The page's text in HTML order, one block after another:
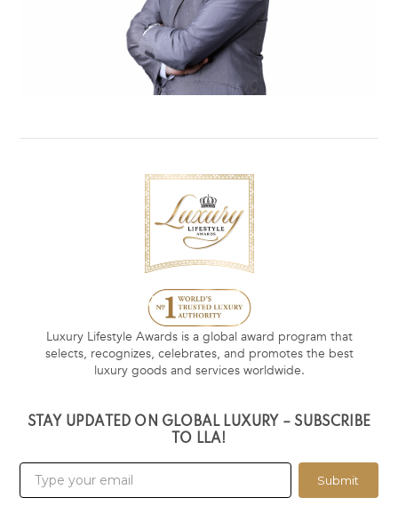
Luxury Lifestyle Awards is a global award program that
selects, recognizes, celebrates, and promotes the best
luxury goods and services worldwide.
STAY UPDATED ON GLOBAL LUXURY – SUBSCRIBE
TO LLA!
Submit